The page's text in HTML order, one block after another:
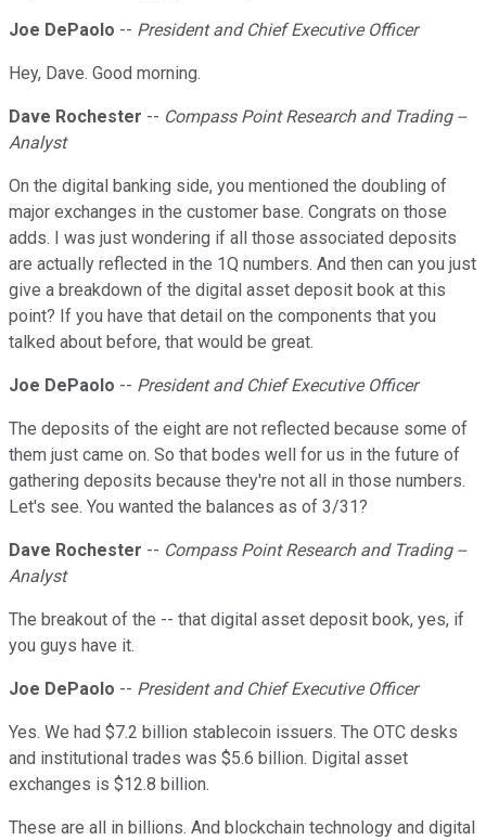
Joe DePaolo -- President and Chief Executive Officer
Hey, Dave. Good morning.
Dave Rochester -- Compass Point Research and Trading --
Analyst
On the digital banking side, you mentioned the doubling of
major exchanges in the customer base. Congrats on those
adds. I was just wondering if all those associated deposits
are actually reflected in the 1Q numbers. And then can you just
give a breakdown of the digital asset deposit book at this
point? If you have that detail on the components that you
talked about before, that would be great.
Joe DePaolo -- President and Chief Executive Officer
The deposits of the eight are not reflected because some of
them just came on. So that bodes well for us in the future of
gathering deposits because they're not all in those numbers.
Let's see. You wanted the balances as of 3/31?
Dave Rochester -- Compass Point Research and Trading --
Analyst
The breakout of the -- that digital asset deposit book, yes, if
you guys have it.
Joe DePaolo -- President and Chief Executive Officer
Yes. We had $7.2 billion stablecoin issuers. The OTC desks
and institutional trades was $5.6 billion. Digital asset
exchanges is $12.8 billion.
These are all in billions. And blockchain technology and digital